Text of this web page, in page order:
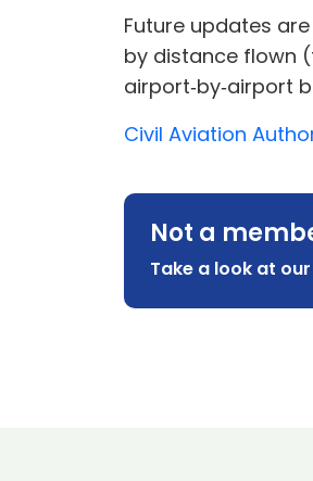
Future updates
by distance flown
airport‑by‑airport
Civil Aviation
Not a
Take a look at